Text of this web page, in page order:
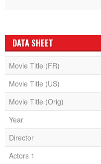
DATA SHEET
Movie Title (FR)
Movie Title (US)
Movie Title (Orig)
Year
Director
Actors 1